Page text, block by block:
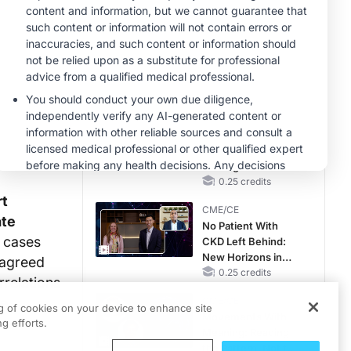
CKD and HF
MINUTECE®
Case-Based
Application:
Optimizing
Therapy with
Potassium Binders
CME/CE
Earlier Action,
Lasting Impact:
Closing the LDL-C
Gap in Patients
MACE
0.25 credits
CME/CE
No Patient With
CKD Left Behind:
New Horizons in
Patients With CKD
Diabetes Status
0.25 credits
of cookies on your device to enhance site
efforts.